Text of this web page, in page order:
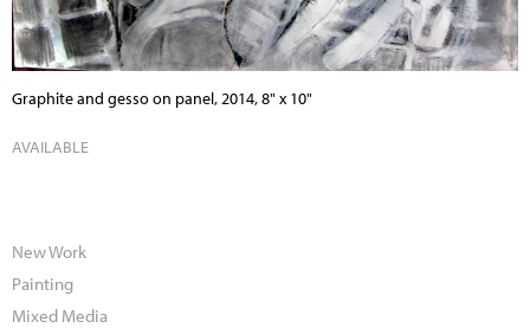
Graphite and gesso on panel, 2014, 8" x 10"
AVAILABLE
New Work
Painting
Mixed Media